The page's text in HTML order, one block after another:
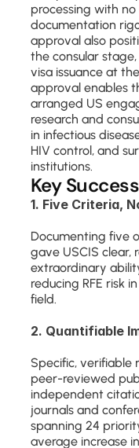
processing with
documentation
approval also
the consular
visa issuance at
approval enables
arranged US
research and
in infectious
HIV control, and
institutions.
Key
1. Five Criteria,
Documenting five
gave USCIS clear,
extraordinary
reducing RFE risk
field.
2. Quantifiable
Specific, verifiable
peer-reviewed
independent
journals and
spanning 24
average increase